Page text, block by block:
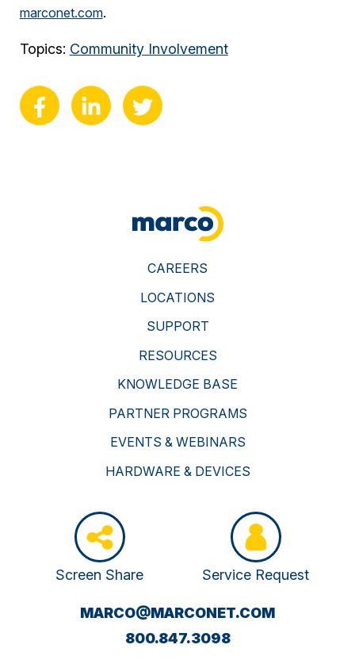
marconet.com.
Topics: Community Involvement
CAREERS
LOCATIONS
SUPPORT
RESOURCES
KNOWLEDGE BASE
PARTNER PROGRAMS
EVENTS & WEBINARS
HARDWARE & DEVICES
Screen Share Service Request
MARCO@MARCONET.COM(OPENS
800.847.3098